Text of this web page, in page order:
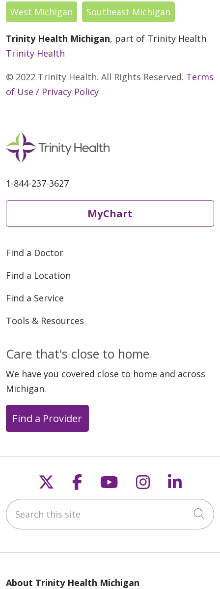
West Michigan Southeast Michigan
Trinity Health Michigan, part of Trinity Health
Trinity Health
© 2022 Trinity Health. All Rights Reserved. Terms
of Use / Privacy Policy
1-844-237-3627
MyChart
Find a Doctor
Find a Location
Find a Service
Tools & Resources
Care that's close to home
We have you covered close to home and across
Michigan.
Find a Provider
Follow us on X
Follow us on
Follow us on
Follow us
Search this site
About Trinity Health Michigan